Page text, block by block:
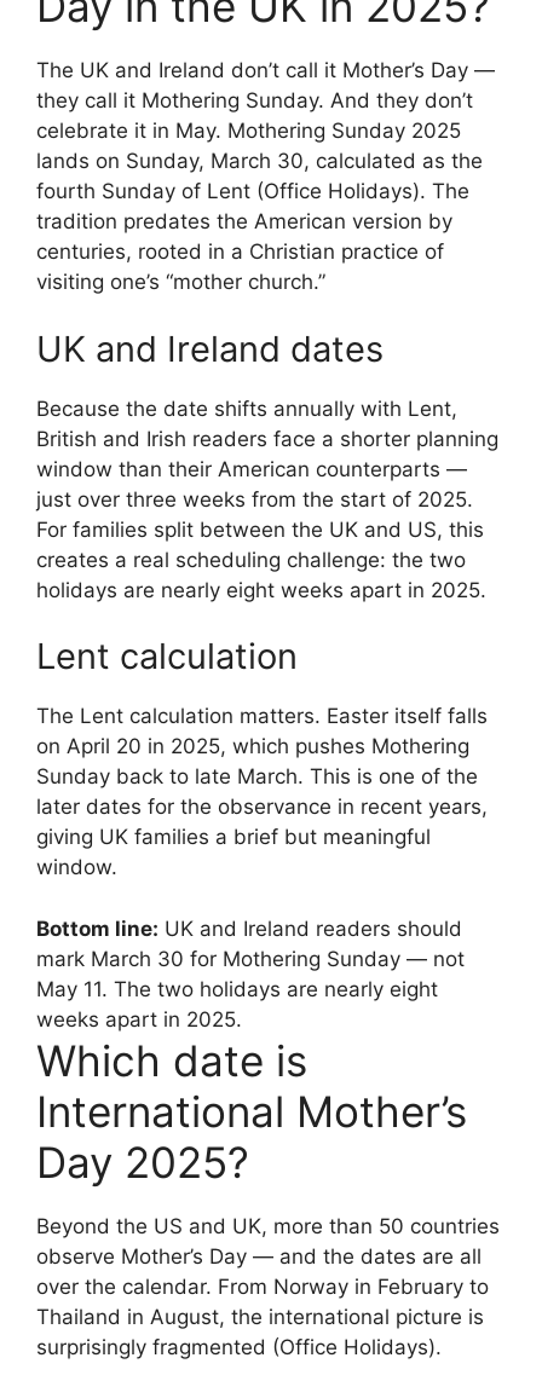
The UK and Ireland don’t call it Mother’s Day —
they call it Mothering Sunday. And they don’t
celebrate it in May. Mothering Sunday 2025
lands on Sunday, March 30, calculated as the
fourth Sunday of Lent (Office Holidays). The
tradition predates the American version by
centuries, rooted in a Christian practice of
visiting one’s “mother church.”
UK and Ireland dates
Because the date shifts annually with Lent,
British and Irish readers face a shorter planning
window than their American counterparts —
just over three weeks from the start of 2025.
For families split between the UK and US, this
creates a real scheduling challenge: the two
holidays are nearly eight weeks apart in 2025.
Lent calculation
The Lent calculation matters. Easter itself falls
on April 20 in 2025, which pushes Mothering
Sunday back to late March. This is one of the
later dates for the observance in recent years,
giving UK families a brief but meaningful
window.
Bottom line: UK and Ireland readers should
mark March 30 for Mothering Sunday — not
May 11. The two holidays are nearly eight
weeks apart in 2025.
Which date is
International Mother’s
Day 2025?
Beyond the US and UK, more than 50 countries
observe Mother’s Day — and the dates are all
over the calendar. From Norway in February to
Thailand in August, the international picture is
surprisingly fragmented (Office Holidays).